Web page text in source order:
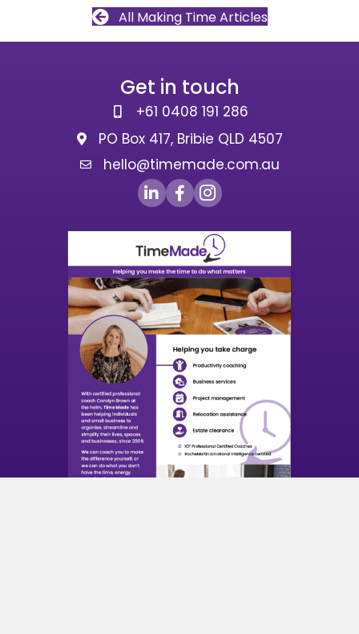
All Making Time Articles
Get in touch
+61 0408 191 286
PO Box 417, Bribie QLD 4507
hello@timemade.com.au